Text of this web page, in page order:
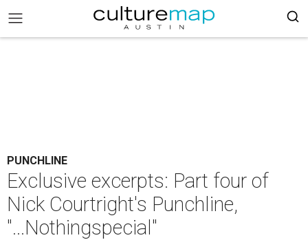
PUNCHLINE
Exclusive excerpts: Part four of
Nick Courtright's Punchline,
"...Nothingspecial"